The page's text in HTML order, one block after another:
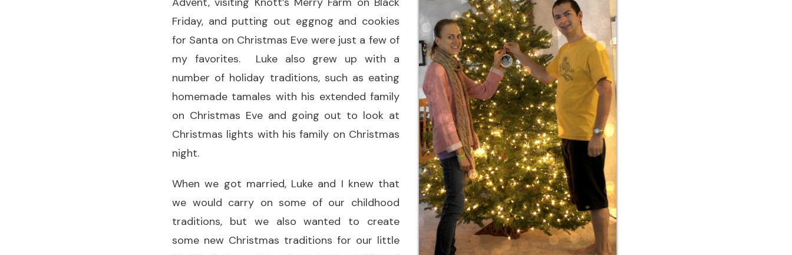
Friday, and putting out eggnog and cookies
for Santa on Christmas Eve were just a few of
my favorites. Luke also grew up with a
number of holiday traditions, such as eating
homemade tamales with his extended family
on Christmas Eve and going out to look at
Christmas lights with his family on Christmas
night.
When we got married, Luke and I knew that
we would carry on some of our childhood
traditions, but we also wanted to create
some new Christmas traditions for our little